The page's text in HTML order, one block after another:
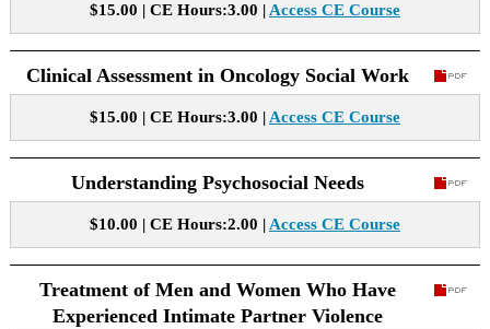
$15.00 | CE Hours:3.00 | Access CE Course
Clinical Assessment in Oncology Social Work
$15.00 | CE Hours:3.00 | Access CE Course
Understanding Psychosocial Needs
$10.00 | CE Hours:2.00 | Access CE Course
Treatment of Men and Women Who Have
Experienced Intimate Partner Violence